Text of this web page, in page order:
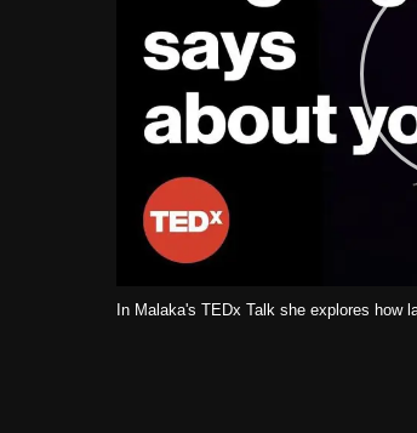
In Malaka's TEDx Talk she explores how